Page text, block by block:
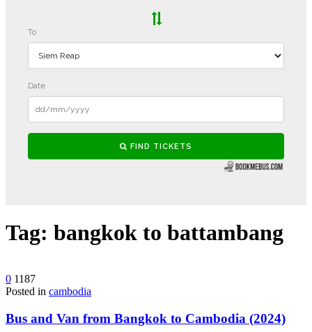
Tag: bangkok to battambang
0 1187
Posted in cambodia
Bus and Van from Bangkok to Cambodia (2024)